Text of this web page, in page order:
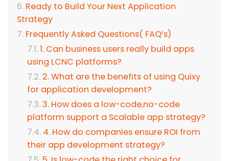
Ready to Build Your Next Application
Strategy
Frequently Asked Questions( FAQ’s)
1. Can business users really build apps
using LCNC platforms?
2. What are the benefits of using Quixy
for application development?
3. How does a low-code,no-code
platform support a Scalable app strategy?
4. How do companies ensure ROI from
their app development strategy?